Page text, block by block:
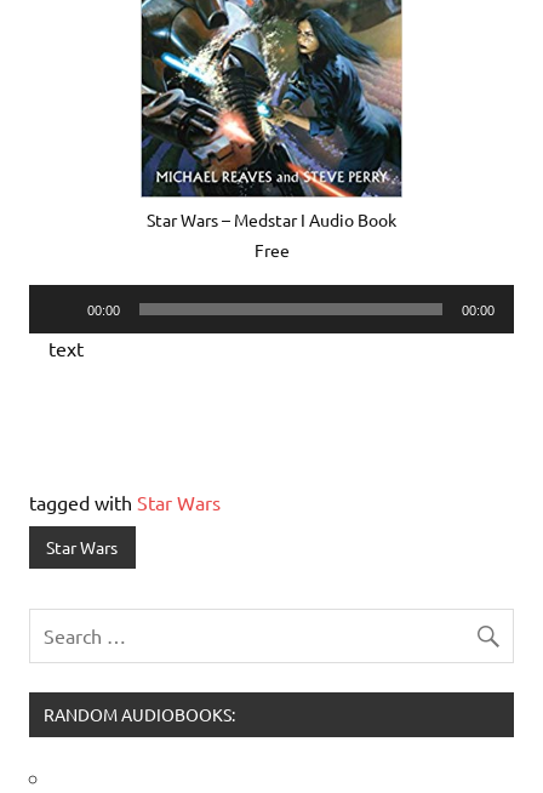
Star Wars – Medstar I Audio Book
Free
Player
00:00 00:00
text
tagged with Star Wars
Star Wars
RANDOM AUDIOBOOKS: